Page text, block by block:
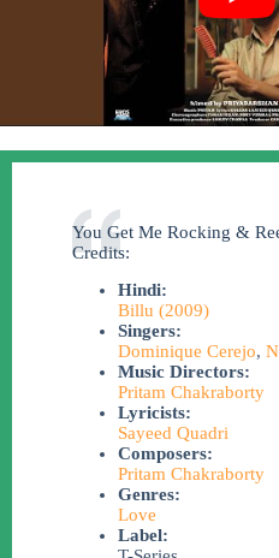
You Get Me Rocking &
Credits:
Hindi:
Billu (2009)
Singers:
Dominique Cerejo,
Music Directors:
Pritam Chakraborty
Lyricists:
Sayeed Quadri
Composers:
Pritam Chakraborty
Genres:
Love
Label: